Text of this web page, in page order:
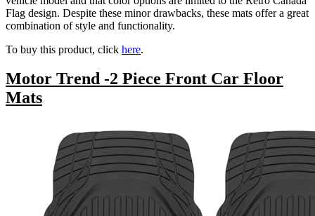
Flag design. Despite these minor drawbacks, these mats offer a great
combination of style and functionality.
To buy this product, click here.
Motor Trend -2 Piece Front Car Floor
Mats